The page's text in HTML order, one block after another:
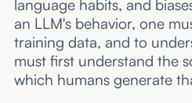
language habits, and
an LLM's behavior, one
training data, and to
must first understand the
which humans generate